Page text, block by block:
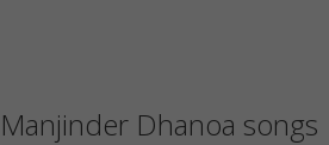
Manjinder Dhanoa songs